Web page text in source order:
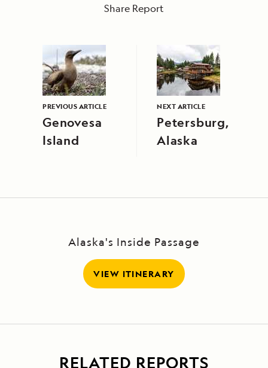
Share Report
PREVIOUS ARTICLE
Genovesa
Island
NEXT ARTICLE
Petersburg,
Alaska
Alaska's Inside Passage
VIEW ITINERARY
RELATED REPORTS